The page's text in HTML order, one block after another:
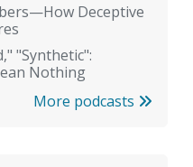
Deceptive
"Synthetic":
Nothing
More podcasts